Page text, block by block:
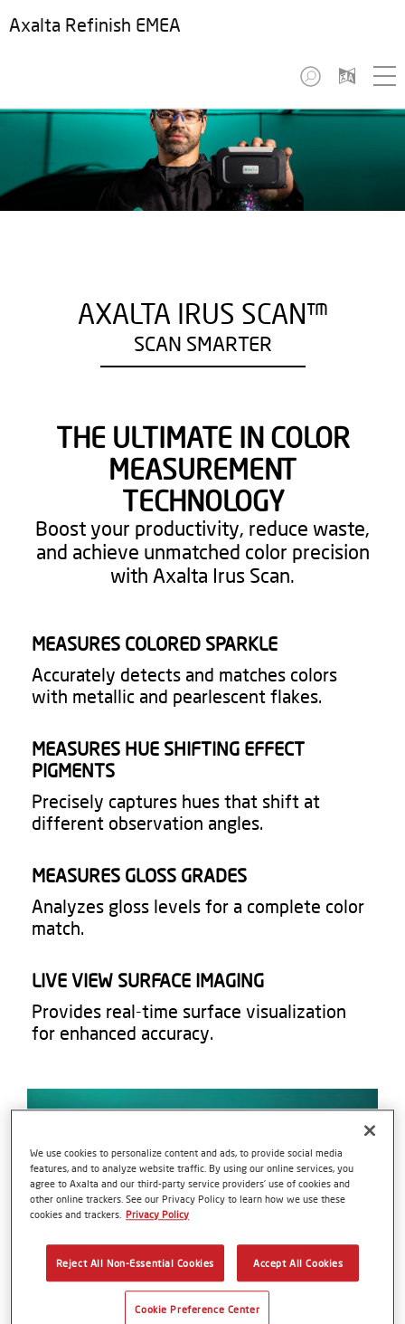
Axalta Refinish EMEA
AXALTA IRUS SCAN™
SCAN SMARTER
THE ULTIMATE IN COLOR
MEASUREMENT
TECHNOLOGY​
Boost your productivity, reduce waste,
and achieve unmatched color precision
with Axalta Irus Scan.​
MEASURES COLORED SPARKLE​
Accurately detects and matches colors
with metallic and pearlescent flakes.​
MEASURES HUE SHIFTING EFFECT
PIGMENTS​
Precisely captures hues that shift at
different observation angles.​
MEASURES GLOSS GRADES​
Analyzes gloss levels for a complete color
match.​
LIVE VIEW SURFACE IMAGING
Provides real-time surface visualization
for enhanced accuracy.​
We use cookies to personalize content and ads, to provide social media
features, and to analyze website traffic. By using our online services, you
agree to Axalta and our third-party service providers’ use of cookies and
other online trackers. See our Privacy Policy to learn how we use these
cookies and trackers. Privacy Policy
Reject All Non-Essential Cookies Accept All Cookies
Cookie Preference Center